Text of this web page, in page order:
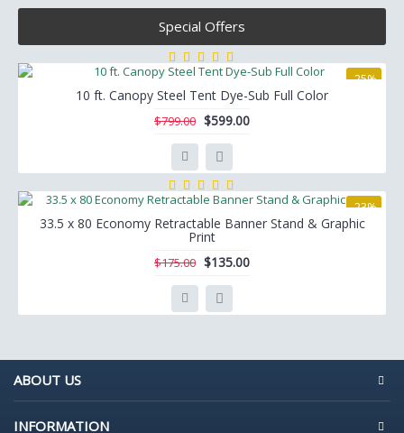
Special Offers
-25%
10 ft. Canopy Steel Tent Dye-Sub Full Color
$799.00 $599.00
-23%
33.5 x 80 Economy Retractable Banner Stand & Graphic
Print
$175.00 $135.00
ABOUT US
INFORMATION